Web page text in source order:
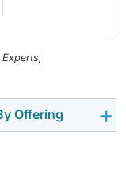
Offering
for the